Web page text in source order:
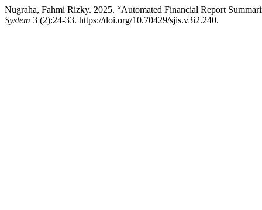
Nugraha, Fahmi Rizky. 2025. “Automated Financial Report
System 3 (2):24-33. https://doi.org/10.70429/sjis.v3i2.240.